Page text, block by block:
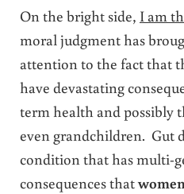
On the bright side, I am
moral judgment has
attention to the fact that
have devastating
term health and possibly
even grandchildren. Gut
condition that has multi-
consequences that